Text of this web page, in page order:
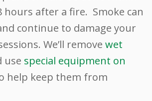
hours after a fire. Smoke can
continue to damage your
We’ll remove wet
use special equipment on
help keep them from